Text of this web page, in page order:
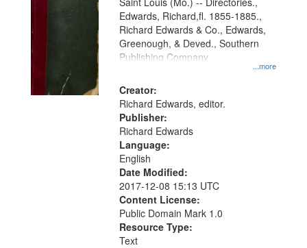
Gateway
that
match
your
search
criteria
...more
Edwards, Richard,fl. 1855-1885.,
Richard Edwards & Co., Edwards,
Greenough, & Deved., Southern
Publishing Company
Creator:
Richard Edwards, editor.
Publisher:
Richard Edwards
Language:
English
Date Modified:
2017-12-08 15:13 UTC
Content License:
Public Domain Mark 1.0
Resource Type:
Text